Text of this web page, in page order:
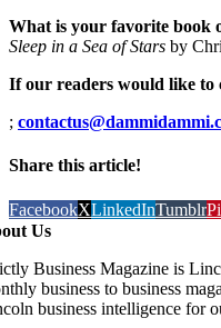
What is your favorite book
Sleep in a Sea of Stars by
If our readers would like to
;
Share this article!
FacebookXLinkedInTumblr
Us
Business Magazine is
business to business
business intelligence for